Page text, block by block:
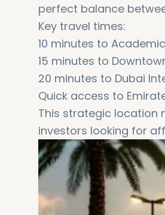
perfect balance
Key travel times:
10 minutes to
15 minutes to
20 minutes to Dubai
Quick access to
This strategic location
investors looking for